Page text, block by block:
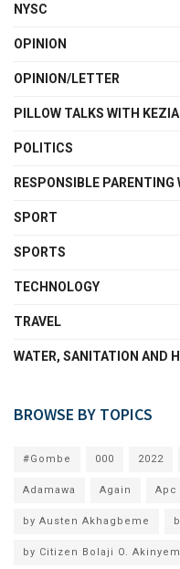
NYSC
OPINION
OPINION/LETTER
PILLOW TALKS WITH
POLITICS
RESPONSIBLE
SPORT
SPORTS
TECHNOLOGY
TRAVEL
WATER, SANITATION AND
BROWSE BY TOPICS
#Gombe 000 2022
Adamawa Again Apc
by Austen Akhagbeme
by Citizen Bolaji O.